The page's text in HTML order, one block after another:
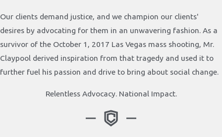
Our clients demand justice, and we champion our clients'
desires by advocating for them in an unwavering fashion. As a
survivor of the October 1, 2017 Las Vegas mass shooting, Mr.
Claypool derived inspiration from that tragedy and used it to
further fuel his passion and drive to bring about social change.
Relentless Advocacy. National Impact.